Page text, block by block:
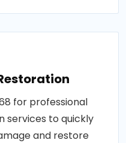
for professional
services to quickly
and restore